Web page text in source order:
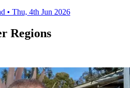
• Thu, 4th Jun 2026
Regions